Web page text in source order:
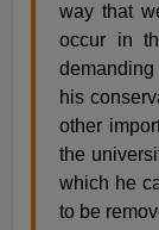
way that
occur in
his
other
the
which he
to be